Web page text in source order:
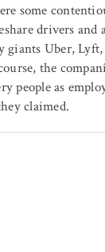
some
drivers and
Uber,
the
as
claimed.